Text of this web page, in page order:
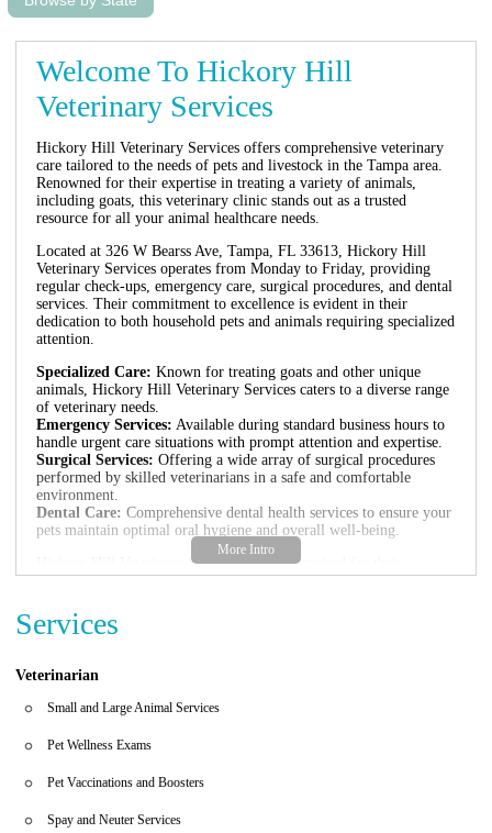
Welcome To Hickory Hill
Veterinary Services
Hickory Hill Veterinary Services offers comprehensive veterinary
care tailored to the needs of pets and livestock in the Tampa area.
Renowned for their expertise in treating a variety of animals,
including goats, this veterinary clinic stands out as a trusted
resource for all your animal healthcare needs.
Located at 326 W Bearss Ave, Tampa, FL 33613, Hickory Hill
Veterinary Services operates from Monday to Friday, providing
regular check-ups, emergency care, surgical procedures, and dental
services. Their commitment to excellence is evident in their
dedication to both household pets and animals requiring specialized
attention.
Specialized Care: Known for treating goats and other unique
animals, Hickory Hill Veterinary Services caters to a diverse range
of veterinary needs.
Emergency Services: Available during standard business hours to
handle urgent care situations with prompt attention and expertise.
Surgical Services: Offering a wide array of surgical procedures
performed by skilled veterinarians in a safe and comfortable
environment.
Dental Care: Comprehensive dental health services to ensure your
pets maintain optimal oral hygiene and overall well-being.
Hickory Hill Veterinary Services is highly praised for their
compassionate approach and professional care. As highlighted by
her stand out in the veterinary field. The clinic's friendly and
knowledgeable staff further enhances the quality of service,
Customer feedback reflects the positive experiences at Hickory Hill
Veterinary Services. One review mentions their expertise in treating
goats and their dedication to rescues and sanctuaries. Another
highlights the kind and professional care provided during their visit
from St. Petersburg. These testimonials underscore the clinic's
Services
Veterinarian
Small and Large Animal Services
Pet Wellness Exams
Pet Vaccinations and Boosters
Spay and Neuter Services